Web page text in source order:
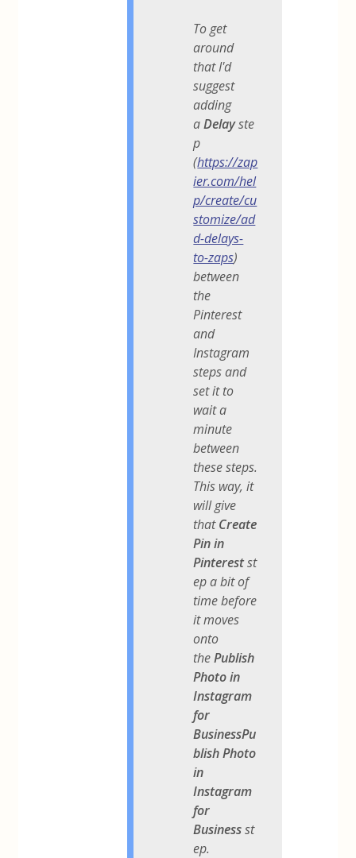
To get
around
that I'd
suggest
adding
aDelayste
p
(https://zap
ier.com/hel
p/create/cu
stomize/ad
d-delays-
to-zaps)
between
the
Pinterest
and
Instagram
steps and
set it to
wait a
minute
between
these steps.
This way, it
will give
thatCreate
Pin in
Pinterestst
ep a bit of
time before
it moves
onto
thePublish
Photo in
Instagram
for
BusinessPu
blish Photo
in
Instagram
for
Businessst
ep.